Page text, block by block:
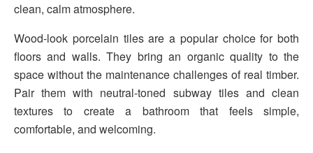
clean, calm atmosphere.
Wood-look porcelain tiles are a popular choice for both
floors and walls. They bring an organic quality to the
space without the maintenance challenges of real timber.
Pair them with neutral-toned subway tiles and clean
textures to create a bathroom that feels simple,
comfortable, and welcoming.